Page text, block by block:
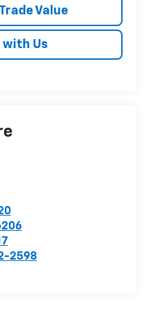
Value
with Us
2598